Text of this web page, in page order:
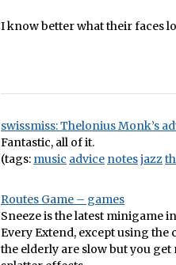
I know better what their faces
swissmiss: Thelonius Monk’s
Fantastic, all of it.
(tags: music advice notesjazz
Routes Game – games
Sneeze is the latest minigame
Every Extend, except using the
the elderly are slow but you